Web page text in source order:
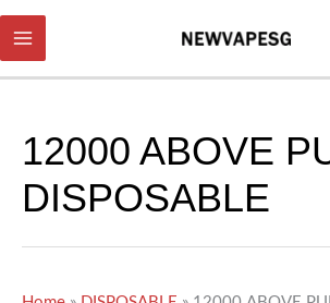
Skip
to
content
12000 ABOVE
DISPOSABLE
latest